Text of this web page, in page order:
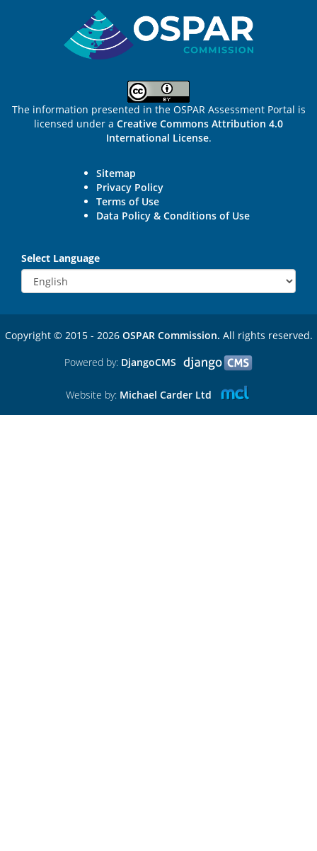
The information presented in the OSPAR Assessment Portal is
licensed under a Creative Commons Attribution 4.0
International License.
Sitemap
Privacy Policy
Terms of Use
Data Policy & Conditions of Use
Select Language
Copyright © 2015 - 2026 OSPAR Commission. All rights reserved.
Powered by: DjangoCMS
Website by: Michael Carder Ltd